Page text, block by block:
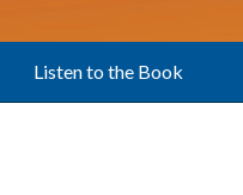
Listen to the Book